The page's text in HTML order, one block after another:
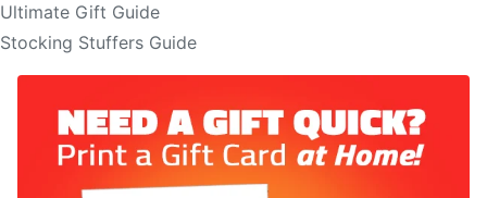
Ultimate Gift Guide
Stocking Stuffers Guide